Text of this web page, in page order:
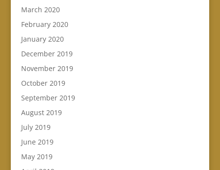
March 2020
February 2020
January 2020
December 2019
November 2019
October 2019
September 2019
August 2019
July 2019
June 2019
May 2019